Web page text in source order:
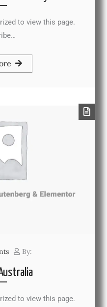
to view this page.
By:
to view this page.